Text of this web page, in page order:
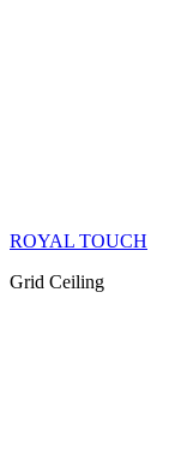
ROYAL TOUCH
Grid Ceiling